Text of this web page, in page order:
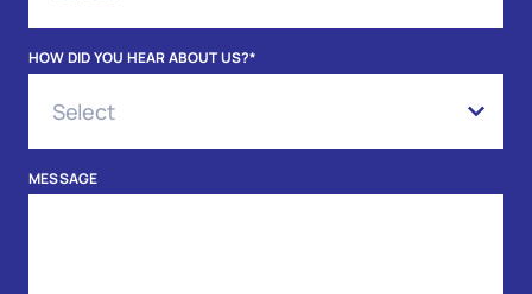
HOW DID YOU HEAR ABOUT US?*
MESSAGE